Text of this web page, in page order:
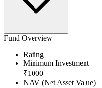
Fund Overview
Rating
Minimum Investment
₹1000
NAV (Net Asset Value)